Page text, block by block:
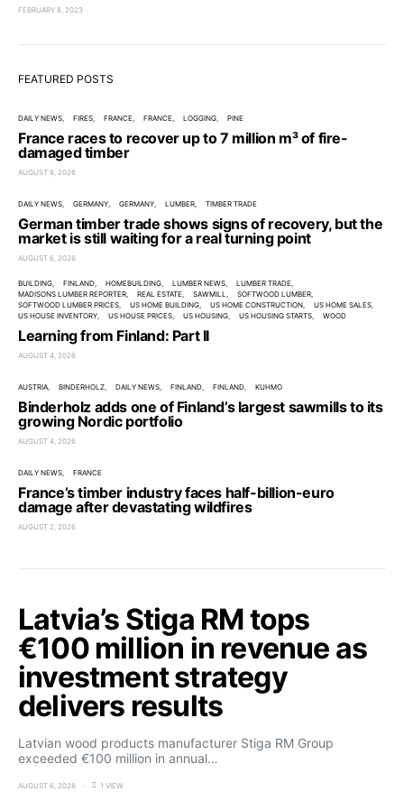
FEBRUARY 8, 2023
FEATURED POSTS
DAILY NEWS FIRES FRANCE FRANCE LOGGING PINE
France races to recover up to 7 million m³ of fire-
damaged timber
AUGUST 6, 2026
DAILY NEWS GERMANY GERMANY LUMBER TIMBER TRADE
German timber trade shows signs of recovery, but the
market is still waiting for a real turning point
AUGUST 6, 2026
BUILDING FINLAND HOMEBUILDING LUMBER NEWS
LUMBER TRADE
MADISONS LUMBER REPORTER
REAL ESTATE SAWMILL
SOFTWOOD LUMBER
SOFTWOOD LUMBER PRICES
US HOME BUILDING US HOME CONSTRUCTION
US HOME SALES
US HOUSE INVENTORY
US HOUSE PRICES US HOUSING US HOUSING STARTS WOOD
Learning from Finland: Part II
AUGUST 4, 2026
AUSTRIA BINDERHOLZ DAILY NEWS FINLAND FINLAND KUHMO
Binderholz adds one of Finland’s largest sawmills to its
growing Nordic portfolio
AUGUST 4, 2026
DAILY NEWS FRANCE
France’s timber industry faces half-billion-euro
damage after devastating wildfires
AUGUST 2, 2026
Latvia’s Stiga RM tops
€100 million in revenue as
investment strategy
delivers results
Latvian wood products manufacturer Stiga RM Group
exceeded €100 million in annual…
AUGUST 6, 2026 1 VIEW